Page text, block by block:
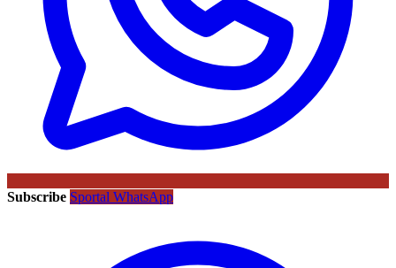
Subscribe Sportal WhatsApp